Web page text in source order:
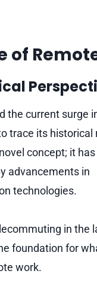
of
the current surge
trace its historical
concept; it
advancements in
technologies.
in the
foundation for
work.